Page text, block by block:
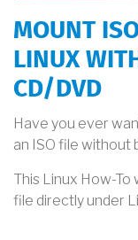
MOUNT
LINUX
CD/DVD
Have you ever
an ISO file without
This Linux How-To
file directly under